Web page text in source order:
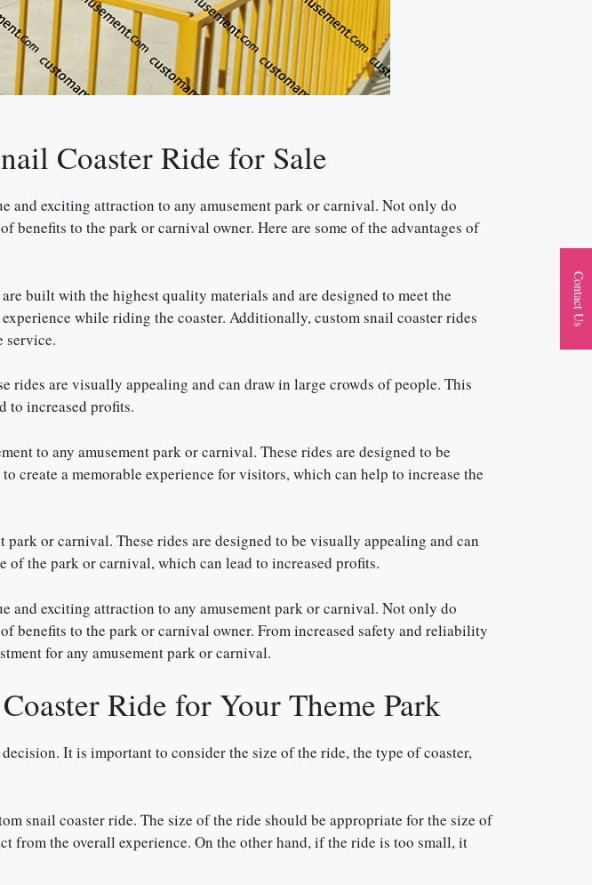
Coaster Ride for Sale
and exciting attraction to any amusement park or carnival. Not only do
to the park or carnival owner. Here are some of the advantages of
built with the highest quality materials and are designed to meet the
while riding the coaster. Additionally, custom snail coaster rides
service.
rides are visually appealing and can draw in large crowds of people. This
to increased profits.
to any amusement park or carnival. These rides are designed to be
create a memorable experience for visitors, which can help to increase the
or carnival. These rides are designed to be visually appealing and can
of the park or carnival, which can lead to increased profits.
and exciting attraction to any amusement park or carnival. Not only do
benefits to the park or carnival owner. From increased safety and reliability
for any amusement park or carnival.
Ride for Your Theme Park
It is important to consider the size of the ride, the type of coaster,
snail coaster ride. The size of the ride should be appropriate for the size of
from the overall experience. On the other hand, if the ride is too small, it
Contact Us